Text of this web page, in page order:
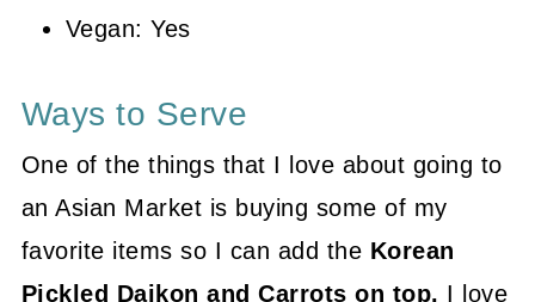
Vegan: Yes
Ways to Serve
One of the things that I love about going to
an Asian Market is buying some of my
favorite items so I can add the Korean
Pickled Daikon and Carrots on top. I love